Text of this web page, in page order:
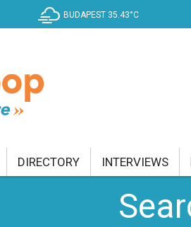
BUDAPEST 35.43°C
CURRENT AFFAIRS
DIRECTORY INTERVIEWS